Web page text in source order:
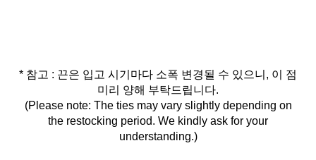
* 참고 : 끈은 입고 시기마다 소폭 변경될 수 있으니, 이 점
미리 양해 부탁드립니다.
(Please note: The ties may vary slightly depending on
the restocking period. We kindly ask for your
understanding.)